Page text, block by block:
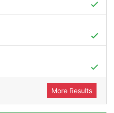
More Results